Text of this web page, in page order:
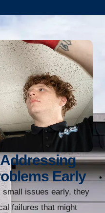
Early
small issues early, they
failures that might